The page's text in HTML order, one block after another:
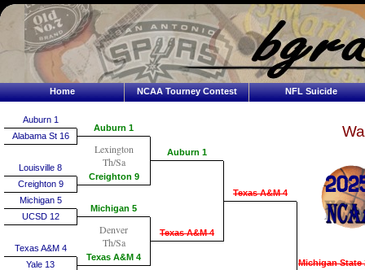
Home NCAA Tourney Contest NFL Suicide
Auburn 1
Alabama St 16
Louisville 8
Creighton 9
Michigan 5
UCSD 12
Texas A&M 4
Yale 13
Auburn 1
Lexington
Th/Sa
Creighton 9
Michigan 5
Denver
Th/Sa
Texas A&M 4
Auburn 1
Texas A&M 4
Texas A&M 4
Michigan State